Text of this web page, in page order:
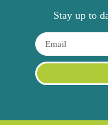
Stay up to